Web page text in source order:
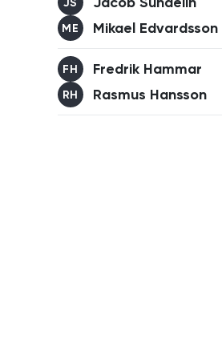
JS
ME Mikael Edvardsson
FH Fredrik Hammar
RH Rasmus Hansson